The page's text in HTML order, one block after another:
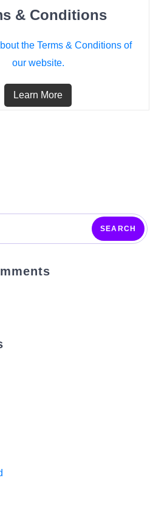
& Conditions
the Terms & Conditions of
our website.
Learn More
SEARCH